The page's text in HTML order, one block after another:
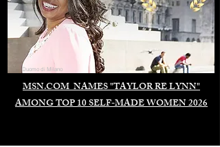
MSN.COM NAMES "TAYLOR RE LYNN"
AMONG TOP 10 SELF-MADE WOMEN 2026
Duomo di Milano